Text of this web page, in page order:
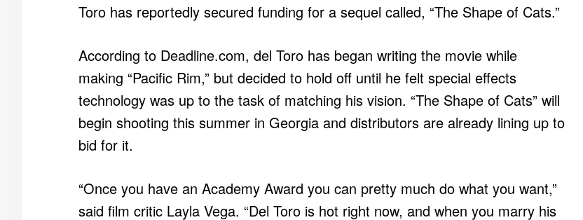
Toro has reportedly secured funding for a sequel called, “The Shape of Cats.”
According to Deadline.com, del Toro has began writing the movie while
making “Pacific Rim,” but decided to hold off until he felt special effects
technology was up to the task of matching his vision. “The Shape of Cats” will
begin shooting this summer in Georgia and distributors are already lining up to
bid for it.
“Once you have an Academy Award you can pretty much do what you want,”
said film critic Layla Vega. “Del Toro is hot right now, and when you marry his